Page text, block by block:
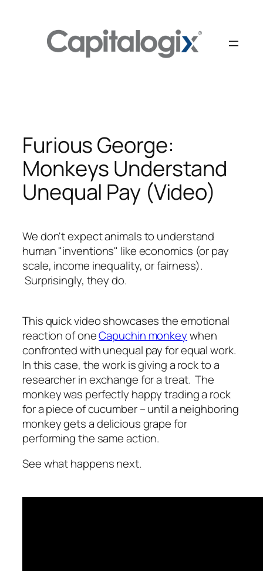
Furious George:
Monkeys Understand
Unequal Pay (Video)
We don't expect animals to understand
human "inventions" like economics (or pay
scale, income inequality, or fairness).
Surprisingly, they do.
This quick video showcases the emotional
reaction of oneCapuchin monkeywhen
confronted with unequal pay for equal work.
In this case, the work is giving a rock to a
researcher in exchange for a treat. The
monkey was perfectly happy trading a rock
for a piece of cucumber – until a neighboring
monkey gets a delicious grape for
performing the same action.
See what happens next.